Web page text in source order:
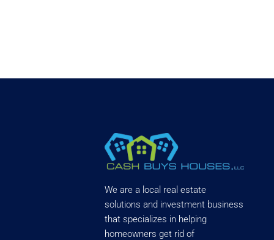
We are a local real estate
solutions and investment business
that specializes in helping
homeowners get rid of